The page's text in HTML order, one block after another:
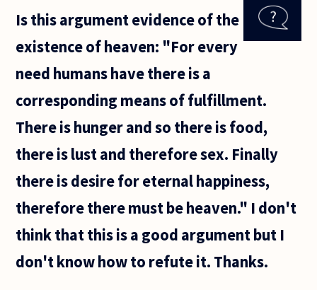
empirical
evidence,
that
invokes
Is this argument evidence of the
existence of heaven: "For every
need humans have there is a
corresponding means of fulfillment.
There is hunger and so there is food,
there is lust and therefore sex. Finally
there is desire for eternal happiness,
therefore there must be heaven." I don't
think that this is a good argument but I
don't know how to refute it. Thanks.